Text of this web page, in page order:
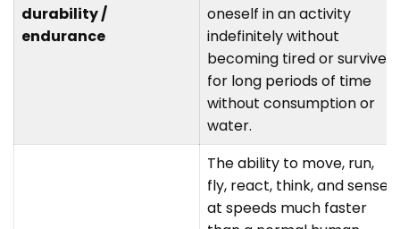
durability /
endurance
oneself in an activity
indefinitely without
becoming tired or survive
for long periods of time
without consumption or
water.
The ability to move, run,
fly, react, think, and sense
at speeds much faster